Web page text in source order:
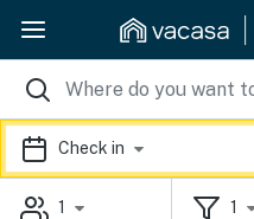
Check in
1 1